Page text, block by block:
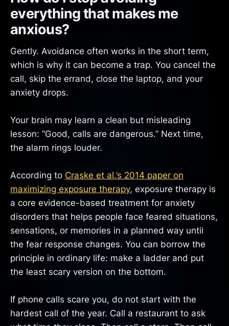
everything that makes me
anxious?
Gently. Avoidance often works in the short term,
which is why it can become a trap. You cancel the
call, skip the errand, close the laptop, and your
anxiety drops.
Your brain may learn a clean but misleading
lesson: “Good, calls are dangerous.” Next time,
the alarm rings louder.
According to Craske et al.’s 2014 paper on
maximizing exposure therapy, exposure therapy is
a core evidence-based treatment for anxiety
disorders that helps people face feared situations,
sensations, or memories in a planned way until
the fear response changes. You can borrow the
principle in ordinary life: make a ladder and put
the least scary version on the bottom.
If phone calls scare you, do not start with the
hardest call of the year. Call a restaurant to ask